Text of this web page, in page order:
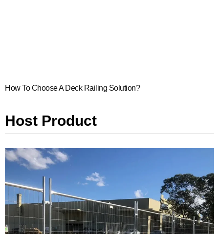
How To Choose A Deck Railing Solution?
Host Product